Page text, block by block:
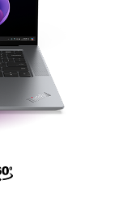
Intel)